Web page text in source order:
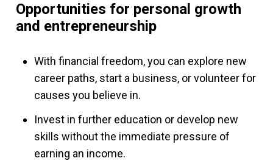
Opportunities for personal growth
and entrepreneurship
With financial freedom, you can explore new
career paths, start a business, or volunteer for
causes you believe in.
Invest in further education or develop new
skills without the immediate pressure of
earning an income.